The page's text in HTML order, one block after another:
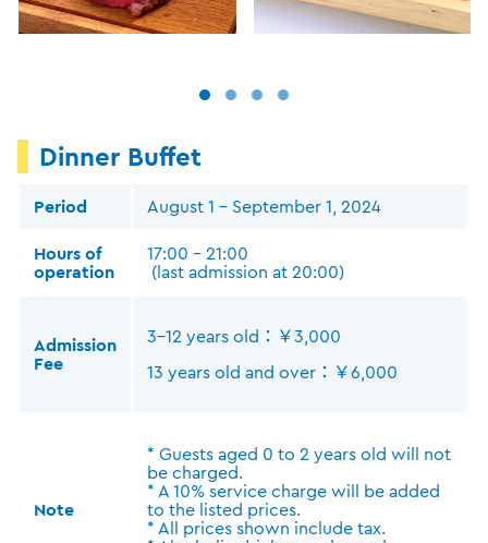
Dinner Buffet
Period August 1 - September 1, 2024
Hours of
operation
17:00 - 21:00
(last admission at 20:00)
Admission
Fee
3-12 years old：￥3,000
13 years old and over：￥6,000
Note
* Guests aged 0 to 2 years old will not
be charged.
* A 10% service charge will be added
to the listed prices.
* All prices shown include tax.